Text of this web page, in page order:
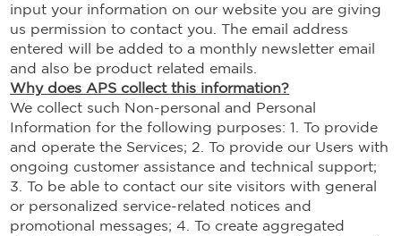
input your information on our website you are giving
us permission to contact you. The email address
entered will be added to a monthly newsletter email
and also be product related emails.
Why does APS collect this information?
We collect such Non-personal and Personal
Information for the following purposes: 1. To provide
and operate the Services; 2. To provide our Users with
ongoing customer assistance and technical support;
3. To be able to contact our site visitors with general
or personalized service-related notices and
promotional messages; 4. To create aggregated